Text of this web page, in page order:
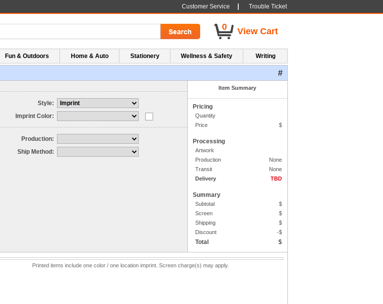
Customer Service Trouble Ticket
0 View Cart
Fun & Outdoors Home & Auto Stationery Wellness & Safety Writing
#
Style:
Imprint Color:
Production:
Ship Method:
Item Summary
Pricing
Quantity
Price
$
Processing
Artwork
Production
None
Transit
None
Delivery
TBD
Summary
Subtotal
$
Screen
$
Shipping
$
Discount
-$
Total $
Printed items include one color / one location imprint. Screen charge(s) may apply.